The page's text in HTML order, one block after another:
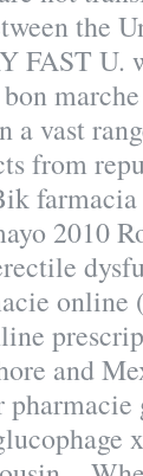
the
FAST U.
a vast
from
2010
online
and